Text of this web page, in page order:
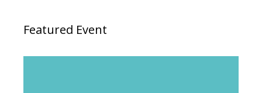
Featured Event